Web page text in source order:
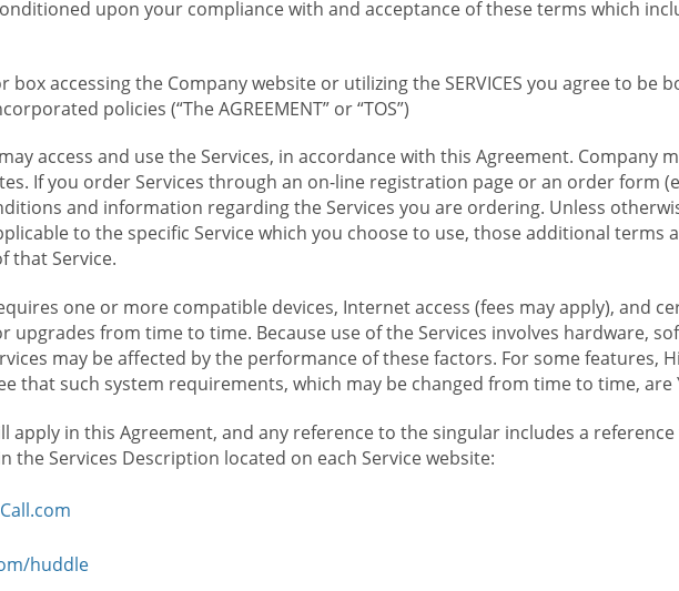
upon your compliance with and acceptance of these terms which
box accessing the Company website or utilizing the SERVICES you agree to be
policies (“The AGREEMENT” or “TOS”)
access and use the Services, in accordance with this Agreement. Company
If you order Services through an on-line registration page or an order form
and information regarding the Services you are ordering. Unless
to the specific Service which you choose to use, those additional terms
that Service.
one or more compatible devices, Internet access (fees may apply), and
from time to time. Because use of the Services involves hardware,
may be affected by the performance of these factors. For some features,
that such system requirements, which may be changed from time to time,
apply in this Agreement, and any reference to the singular includes a
the Services Description located on each Service website:
huddle